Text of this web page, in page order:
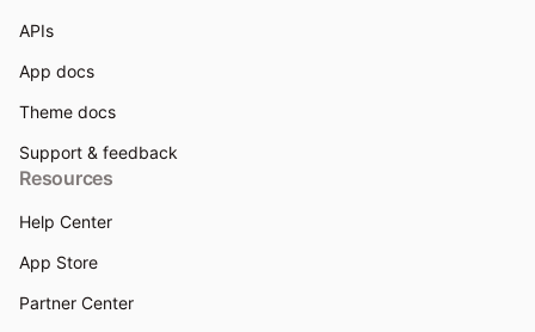
APIs
App docs
Theme docs
Support & feedback
Resources
Help Center
App Store
Partner Center